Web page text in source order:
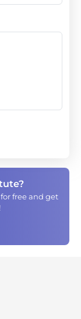
free and get